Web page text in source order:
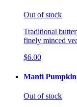
Out of stock
Traditional
finely minced
$6.00
Manti Pumpkin
Out of stock